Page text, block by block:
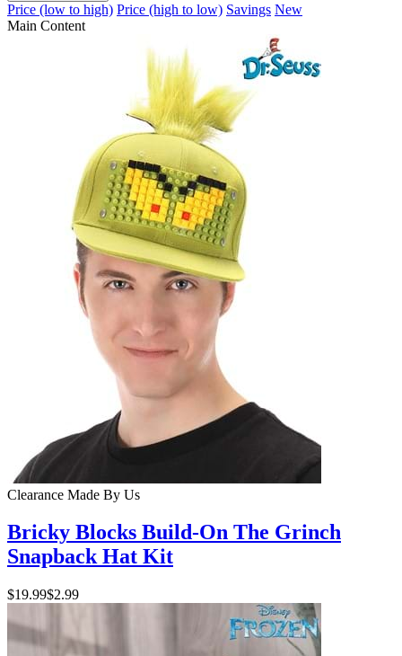
Price (low to high) Price (high to low) Savings New
Main Content
Clearance Made By Us
Bricky Blocks Build-On The Grinch
Snapback Hat Kit
$19.99$2.99